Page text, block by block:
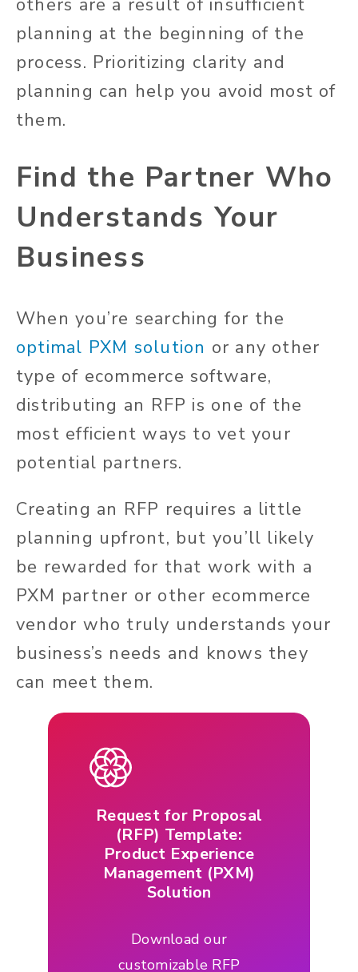
planning at the beginning of the
process. Prioritizing clarity and
planning can help you avoid most of
them.
Find the Partner Who
Understands Your
Business
When you’re searching for the
optimal PXM solution or any other
type of ecommerce software,
distributing an RFP is one of the
most efficient ways to vet your
potential partners.
Creating an RFP requires a little
planning upfront, but you’ll likely
be rewarded for that work with a
PXM partner or other ecommerce
vendor who truly understands your
business’s needs and knows they
can meet them.
Request for Proposal
(RFP) Template:
Product Experience
Management (PXM)
Solution
Download our
customizable RFP